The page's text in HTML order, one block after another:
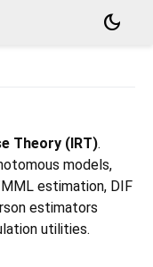
dark_mode
Theory (IRT).
models,
estimation, DIF
estimators
utilities.